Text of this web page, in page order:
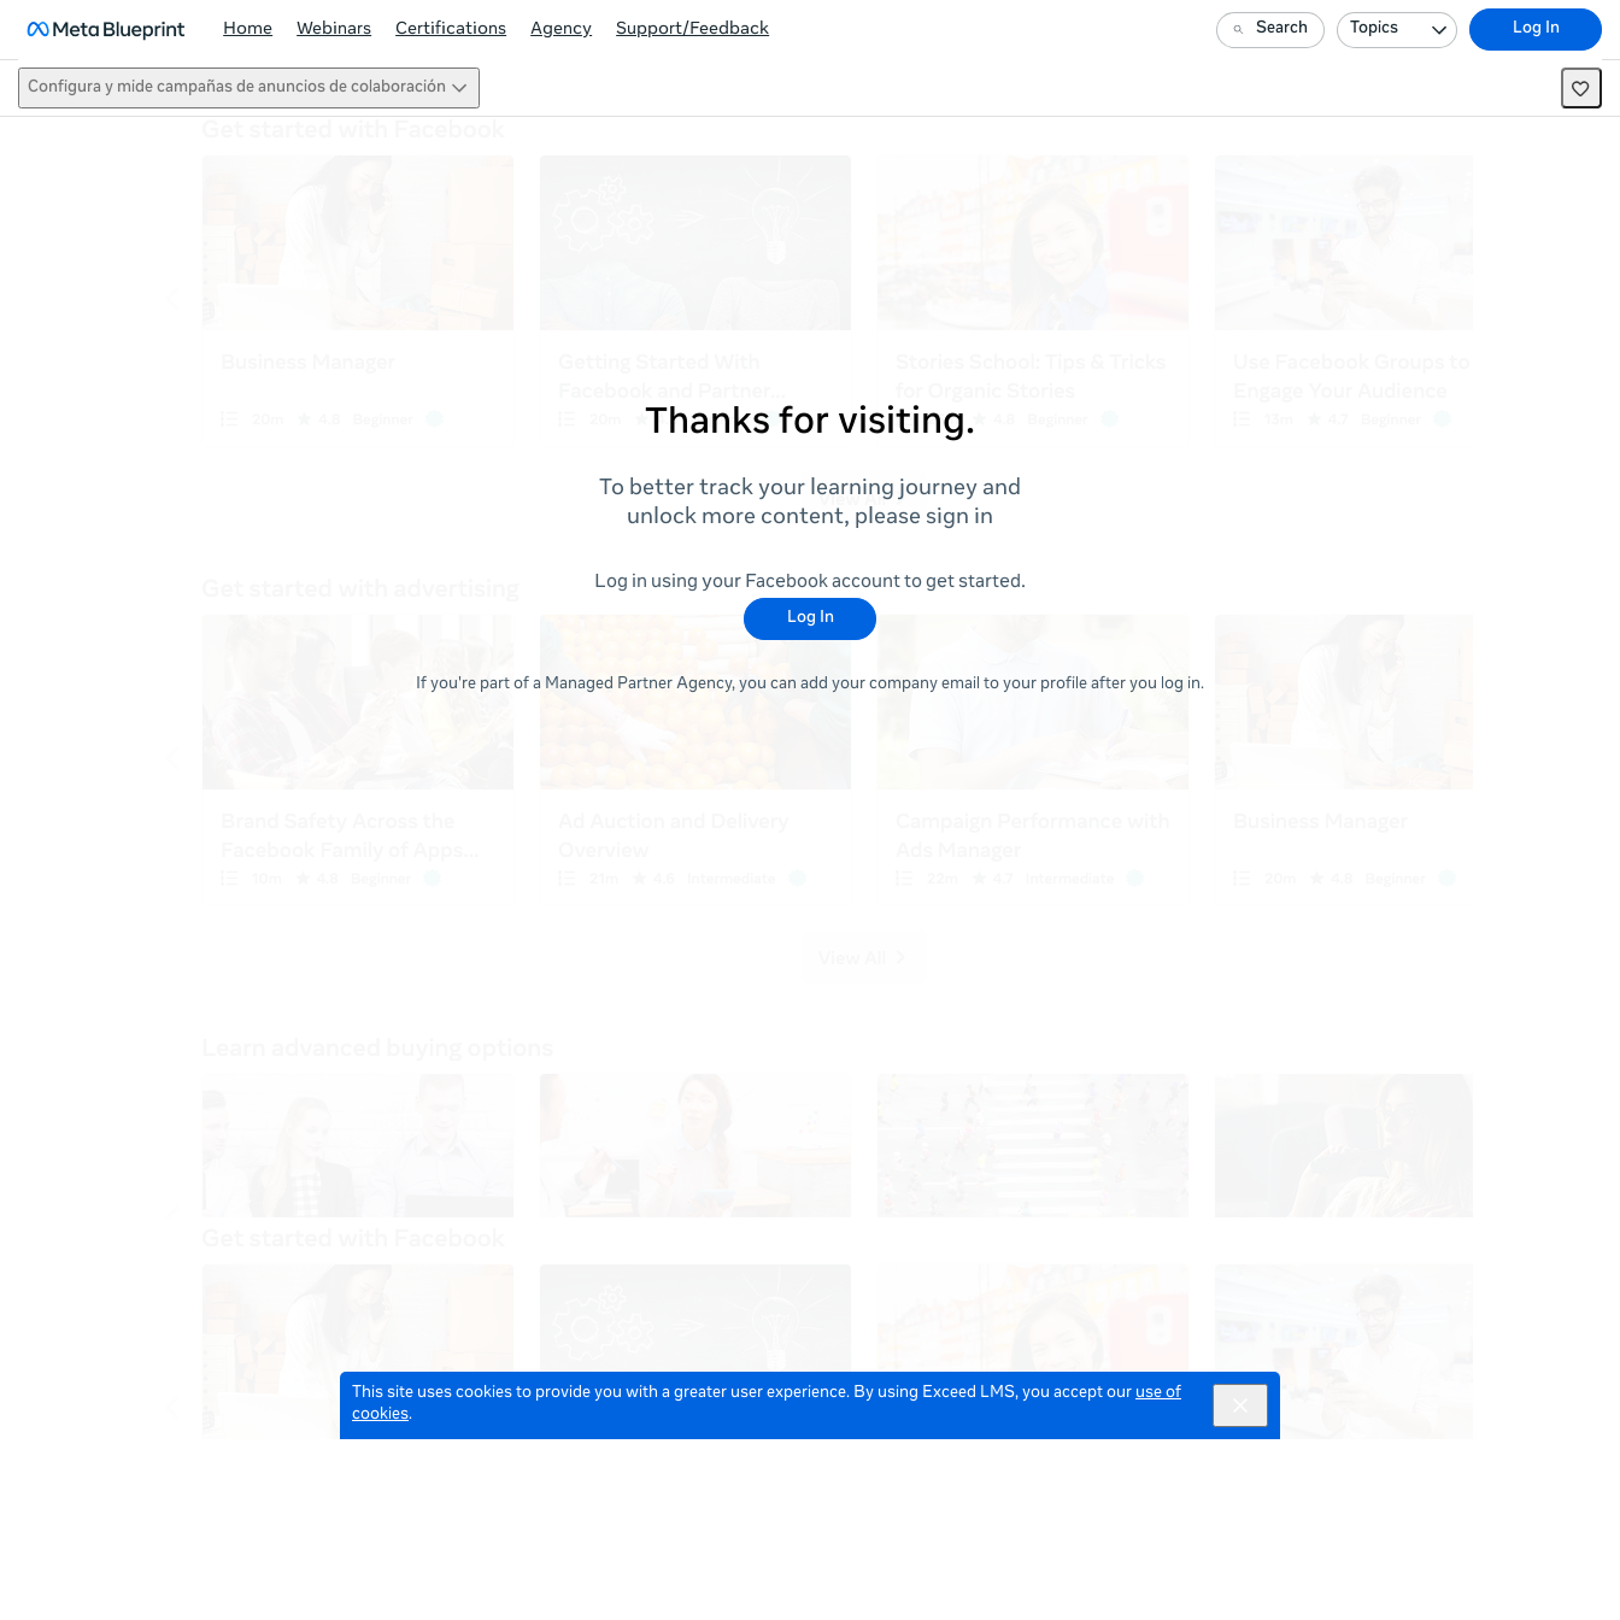
This site uses cookies to provide you with a greater user experience. By using Exceed LMS, you accept our use of
cookies.
Home Webinars Certifications Agency Support/Feedback Search Topics Log In
Configura y mide campañas de anuncios de colaboración
Thanks for visiting.
To better track your learning journey and
unlock more content, please sign in
Log in using your Facebook account to get started.
Log In
If you're part of a Managed Partner Agency, you can add your company email to your profile after you log in.